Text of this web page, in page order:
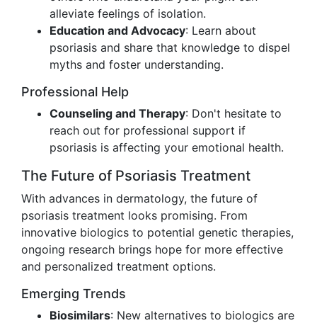
alleviate feelings of isolation.
Education and Advocacy: Learn about
psoriasis and share that knowledge to dispel
myths and foster understanding.
Professional Help
Counseling and Therapy: Don't hesitate to
reach out for professional support if
psoriasis is affecting your emotional health.
The Future of Psoriasis Treatment
With advances in dermatology, the future of
psoriasis treatment looks promising. From
innovative biologics to potential genetic therapies,
ongoing research brings hope for more effective
and personalized treatment options.
Emerging Trends
Biosimilars: New alternatives to biologics are